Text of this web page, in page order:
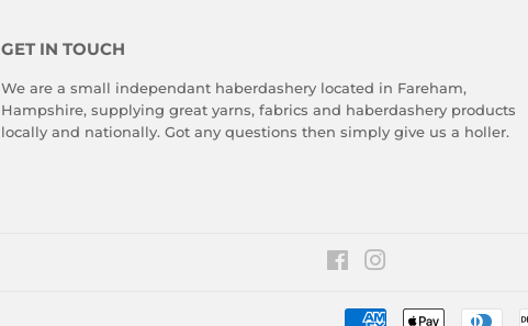
GET IN TOUCH
We are a small independant haberdashery located in Fareham,
Hampshire, supplying great yarns, fabrics and haberdashery products
locally and nationally. Got any questions then simply give us a holler.
Facebook